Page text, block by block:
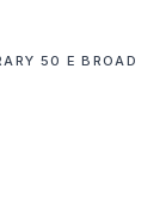
50 E BROAD